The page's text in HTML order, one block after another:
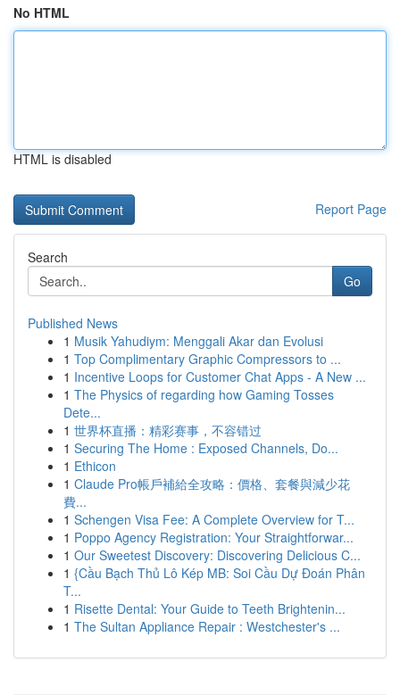
No HTML
HTML is disabled
Report Page
Search
Go
Published News
1 Musik Yahudiym: Menggali Akar dan Evolusi
1 Top Complimentary Graphic Compressors to ...
1 Incentive Loops for Customer Chat Apps - A New ...
1 The Physics of regarding how Gaming Tosses
Dete...
1 世界杯直播：精彩赛事，不容错过
1 Securing The Home : Exposed Channels, Do...
1 Ethicon
1 Claude Pro帳戶補給全攻略：價格、套餐與減少花
費...
1 Schengen Visa Fee: A Complete Overview for T...
1 Poppo Agency Registration: Your Straightforwar...
1 Our Sweetest Discovery: Discovering Delicious C...
1 {Cầu Bạch Thủ Lô Kép MB: Soi Cầu Dự Đoán Phân
T...
1 Risette Dental: Your Guide to Teeth Brightenin...
1 The Sultan Appliance Repair : Westchester's ...